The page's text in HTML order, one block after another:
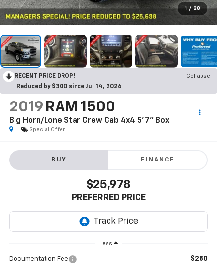
1 / 28
RECENT PRICE DROP!
Collapse
Reduced by $300 since Jul 14, 2026
2019 RAM 1500
Big Horn/Lone Star Crew Cab 4x4 5'7" Box
Special Offer
BUY FINANCE
$25,978
PREFERRED PRICE
Less
Documentation Fee $280